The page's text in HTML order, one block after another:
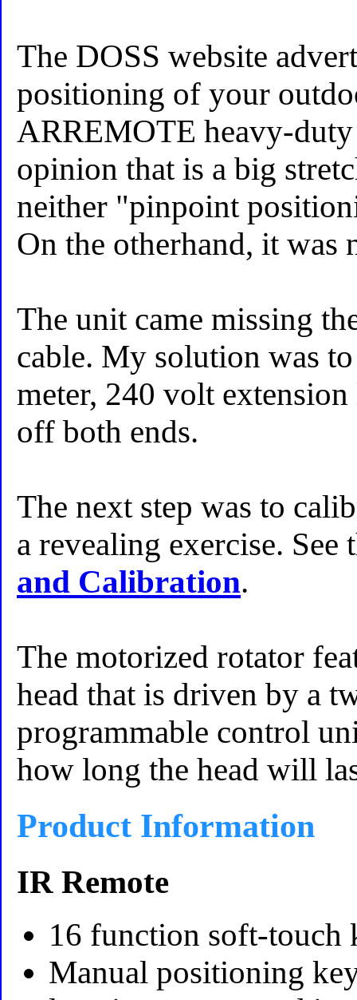
The DOSS website
positioning of your
ARREMOTE heavy-
opinion that is a big
neither "pinpoint
On the otherhand, it was
The unit came missing
cable. My solution was
meter, 240 volt
off both ends.
The next step was to
a revealing exercise.
and Calibration.
The motorized rotator
head that is driven by a
programmable control
how long the head will
Product Information
IR Remote
16 function soft-touch
Manual positioning